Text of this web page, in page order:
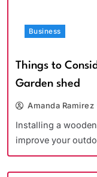
Business
Things to
Garden shed
Amanda Ramirez
Installing a
improve your